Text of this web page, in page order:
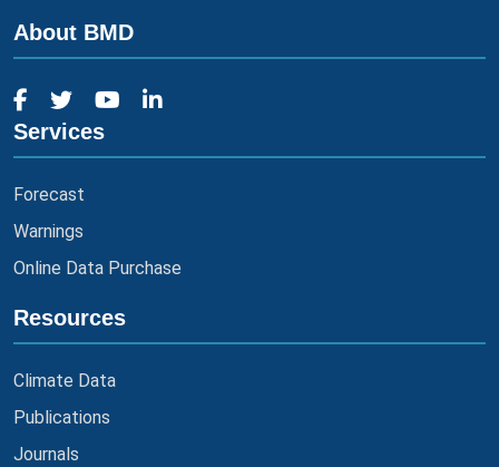
About BMD
Services
Forecast
Warnings
Online Data Purchase
Resources
Climate Data
Publications
Journals